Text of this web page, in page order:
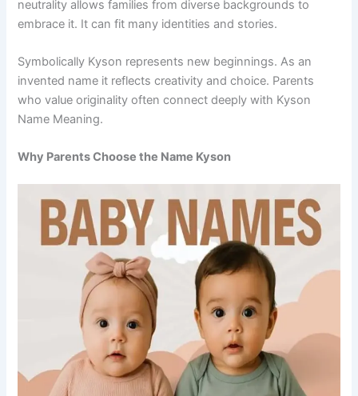
neutrality allows families from diverse backgrounds to
embrace it. It can fit many identities and stories.
Symbolically Kyson represents new beginnings. As an
invented name it reflects creativity and choice. Parents
who value originality often connect deeply with Kyson
Name Meaning.
Why Parents Choose the Name Kyson